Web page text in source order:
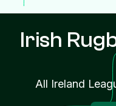
Irish
All Ireland